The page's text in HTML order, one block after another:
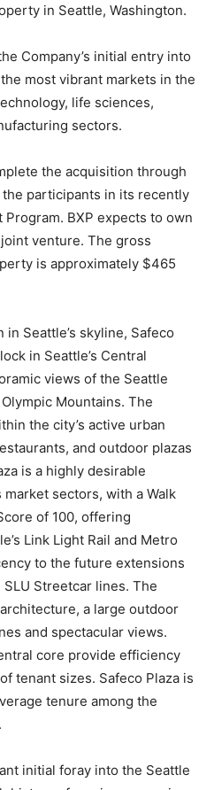
in Seattle, Washington.
Company’s initial entry into
most vibrant markets in the
life sciences,
sectors.
the acquisition through
participants in its recently
BXP expects to own
venture. The gross
is approximately $465
Seattle’s skyline, Safeco
in Seattle’s Central
views of the Seattle
Mountains. The
the city’s active urban
and outdoor plazas
is a highly desirable
sectors, with a Walk
of 100, offering
Link Light Rail and Metro
to the future extensions
Streetcar lines. The
a large outdoor
and spectacular views.
core provide efficiency
tenant sizes. Safeco Plaza is
tenure among the
initial foray into the Seattle